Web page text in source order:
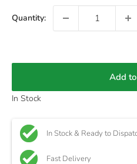
Quantity:
Add
In Stock
In Stock & Ready to
Fast Delivery